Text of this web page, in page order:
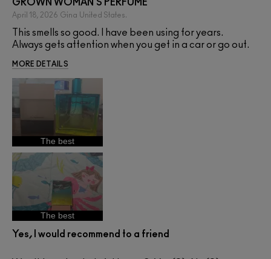
GROWN WOMAN'S PERFUME
April 18, 2026 Gina United States.
This smells so good. I have been using for years.
Always gets attention when you get in a car or go out.
MORE DETAILS
The best
The best
Yes, I would recommend to a friend